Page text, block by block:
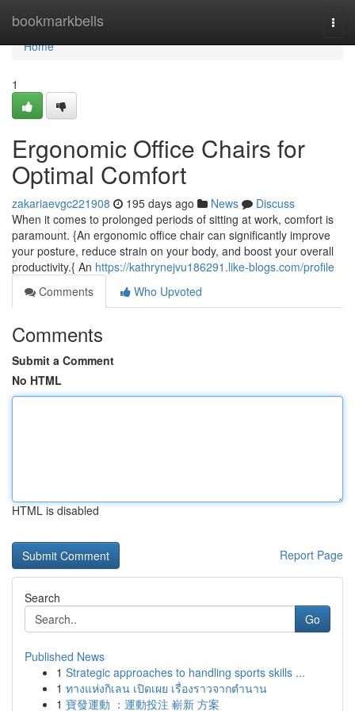
bookmarkbells
Home
Home
1
Ergonomic Office Chairs for
Optimal Comfort
zakariaevgc221908 195 days ago News
Discuss
When it comes to prolonged periods of sitting at work, comfort is
paramount. {An ergonomic office chair can significantly improve
your posture, reduce strain on your body, and boost your overall
productivity.{ An https://kathrynejvu186291.like-blogs.com/profile
Comments
Who Upvoted
Comments
Submit a Comment
No HTML
HTML is disabled
Report Page
Search
Go
Published News
1 Strategic approaches to handling sports skills ...
1 ทางแห่งกิเลน เปิดเผย เรื่องราวจากตำนาน
1 寶發運動 ：運動投注 嶄新 方案